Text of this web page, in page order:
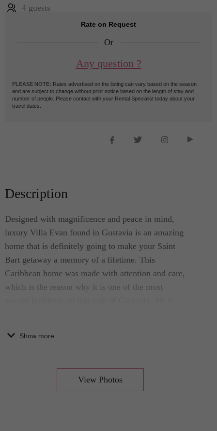
4 guests
Rate on Request
Or
Any question ?
PLEASE NOTE: Rates advertised on the listing can vary based on the season
and are subject to change without prior notice based on the length of stay and
number of people. Please contact with your Rental Specialist today about your
travel dates.
Description
Designed with magnificence and peace in mind,
luxury Villa Evan found in Gustavia is an amazing
home that is definitely going to make your Saint
Bart getaway a memory of a lifetime. This
Caribbean home was made with attention and care,
which is the reason why it is one of the most
and amazing surroundings are also found in this
amazing Saint Bart luxury villa. The property is
Show more
View Photos